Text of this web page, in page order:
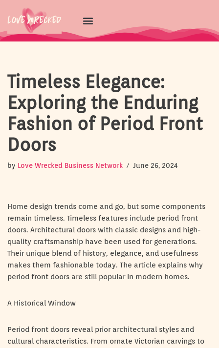
Skip
to
Timeless Elegance:
Exploring the Enduring
Fashion of Period Front
Doors
by Love Wrecked Business Network June 26, 2024
Home design trends come and go, but some components
remain timeless. Timeless features include period front
doors. Architectural doors with classic designs and high-
quality craftsmanship have been used for generations.
Their unique blend of history, elegance, and usefulness
makes them fashionable today. The article explains why
period front doors are still popular in modern homes.
A Historical Window
Period front doors reveal prior architectural styles and
cultural characteristics. From ornate Victorian carvings to